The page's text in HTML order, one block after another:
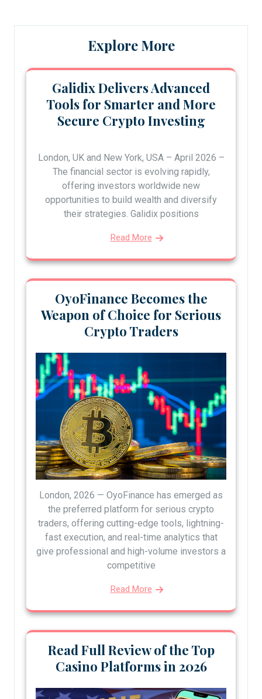
Explore More
Galidix Delivers Advanced
Tools for Smarter and More
Secure Crypto Investing
London, UK and New York, USA – April 2026 –
The financial sector is evolving rapidly,
offering investors worldwide new
opportunities to build wealth and diversify
their strategies. Galidix positions
Read More
OyoFinance Becomes the
Weapon of Choice for Serious
Crypto Traders
London, 2026 — OyoFinance has emerged as
the preferred platform for serious crypto
traders, offering cutting-edge tools, lightning-
fast execution, and real-time analytics that
give professional and high-volume investors a
competitive
Read More
Read Full Review of the Top
Casino Platforms in 2026